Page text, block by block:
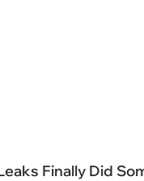
Finally Did